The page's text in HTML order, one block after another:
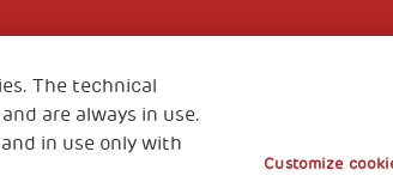
The technical
are always in use.
in use only with
Customize